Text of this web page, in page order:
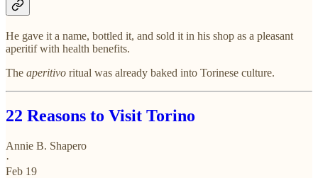
He gave it a name, bottled it, and sold it in his shop as a pleasant
aperitif with health benefits.
The aperitivo ritual was already baked into Torinese culture.
22 Reasons to Visit Torino
Annie B. Shapero
·
Feb 19